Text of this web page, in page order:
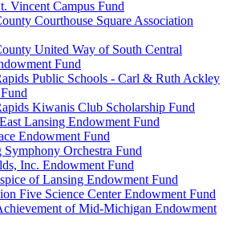
Vincent Campus Fund
Courthouse Square Association
United Way of South Central
Fund
Public Schools - Carl & Ruth Ackley
Kiwanis Club Scholarship Fund
Lansing Endowment Fund
Endowment Fund
Symphony Orchestra Fund
Inc. Endowment Fund
of Lansing Endowment Fund
Five Science Center Endowment Fund
of Mid-Michigan Endowment